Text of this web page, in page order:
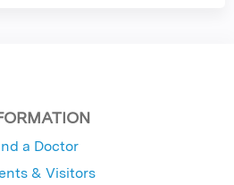
a Doctor
& Visitors